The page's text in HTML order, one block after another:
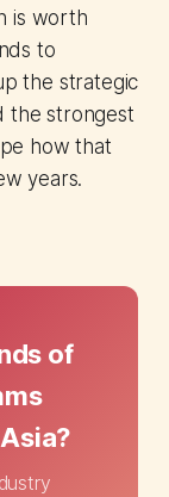
is worth
to
the strategic
the strongest
how that
years.
of